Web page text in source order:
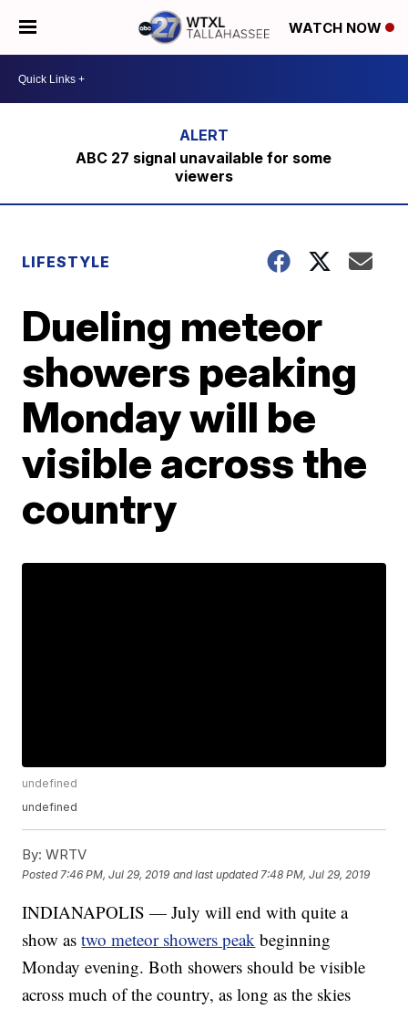
WATCH NOW
ABC 27 signal unavailable for some
viewers
LIFESTYLE
Dueling meteor
showers peaking
Monday will be
visible across the
country
undefined
undefined
By: WRTV
Posted 7:46 PM, Jul 29, 2019 and last updated 7:48 PM, Jul 29, 2019
INDIANAPOLIS — July will end with quite a
show astwo meteor showers peak beginning
Monday evening. Both showers should be visible
across much of the country, as long as the skies